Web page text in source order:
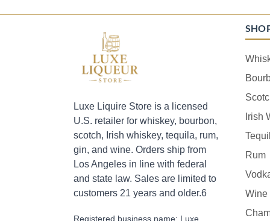
Luxe Liquire Store is a licensed
U.S. retailer for whiskey, bourbon,
scotch, Irish whiskey, tequila, rum,
gin, and wine. Orders ship from
Los Angeles in line with federal
and state law. Sales are limited to
customers 21 years and older.6
Registered business name: Luxe
Irish
Rum
Wine